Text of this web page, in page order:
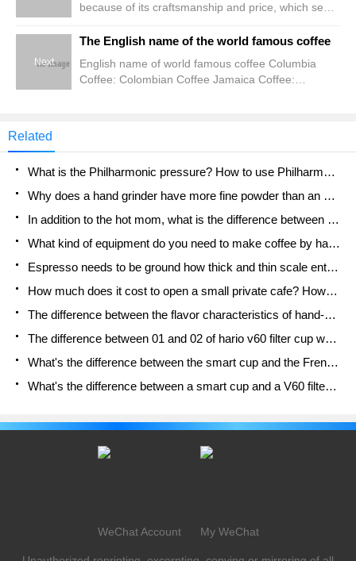
because of its craftsmanship and price, which seem
world, let many friends who love coffee are difficult
Luwak, is grown on the Indonesian island of
Sumatra.
Next
The English name of the world famous coffee
English name of world famous coffee Columbia
Coffee: Colombian Coffee Jamaica Coffee:
Related
What is the Philharmonic pressure? How to use Philharmonic pressure to make delicious coffee
Why does a hand grinder have more fine powder than an electric grinder?
In addition to the hot mom, what is the difference between the versions of EK43 | ditting and Mahdi ek43?
What kind of equipment do you need to make coffee by hand? Introduction to novice starter cooking equipment tools
Espresso needs to be ground how thick and thin scale entry Italian Coffee Machine Bean Grinder investigation and Grinding course
How much does it cost to open a small private cafe? How much does it cost to learn coffee? How to operate it?
The difference between the flavor characteristics of hand-brewed coffee and coffee maker is hand-brewed coffee really better than coffee maker? Can I use a coffee machine to make coffee beans by hand?
The difference between 01 and 02 of hario v60 filter cup what is the difference between 01 and 02 filter cup opening and cooking flavor
What's the difference between the smart cup and the French kettle? Which is better, the French kettle or the Smart Cup?
What's the difference between a smart cup and a V60 filter cup? The difference between the taste of smart cup and hand-brewed coffee
WeChat Account My WeChat